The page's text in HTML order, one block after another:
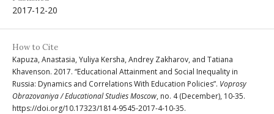
2017-12-20
How to Cite
Kapuza, Anastasia, Yuliya Kersha, Andrey Zakharov, and Tatiana
Khavenson. 2017. “Educational Attainment and Social Inequality in
Russia: Dynamics and Correlations With Education Policies”. Voprosy
Obrazovaniya / Educational Studies Moscow, no. 4 (December), 10-35.
https://doi.org/10.17323/1814-9545-2017-4-10-35.